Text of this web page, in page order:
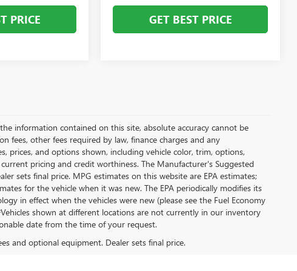
PRICE GET BEST PRICE
information contained on this site, absolute accuracy cannot be
fees, other fees required by law, finance charges and any
prices, and options shown, including vehicle color, trim, options,
pricing and credit worthiness. The Manufacturer's Suggested
sets final price. MPG estimates on this website are EPA estimates;
for the vehicle when it was new. The EPA periodically modifies its
in effect when the vehicles were new (please see the Fuel Economy
shown at different locations are not currently in our inventory
date from the time of your request.
and optional equipment. Dealer sets final price.